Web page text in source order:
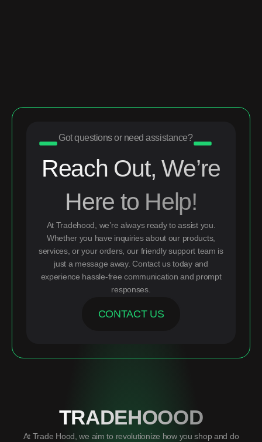
Got questions or need assistance?
Reach Out, We’re
Here to Help!
At Tradehood, we’re always ready to assist you.
Whether you have inquiries about our products,
services, or your orders, our friendly support team is
just a message away. Contact us today and
experience hassle-free communication and prompt
responses.
CONTACT US
TRADEHOOOD
At Trade Hood, we aim to revolutionize how you shop and do